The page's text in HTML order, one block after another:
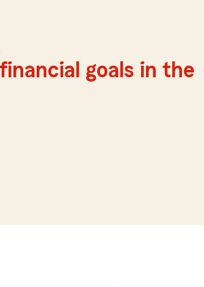
goals in the